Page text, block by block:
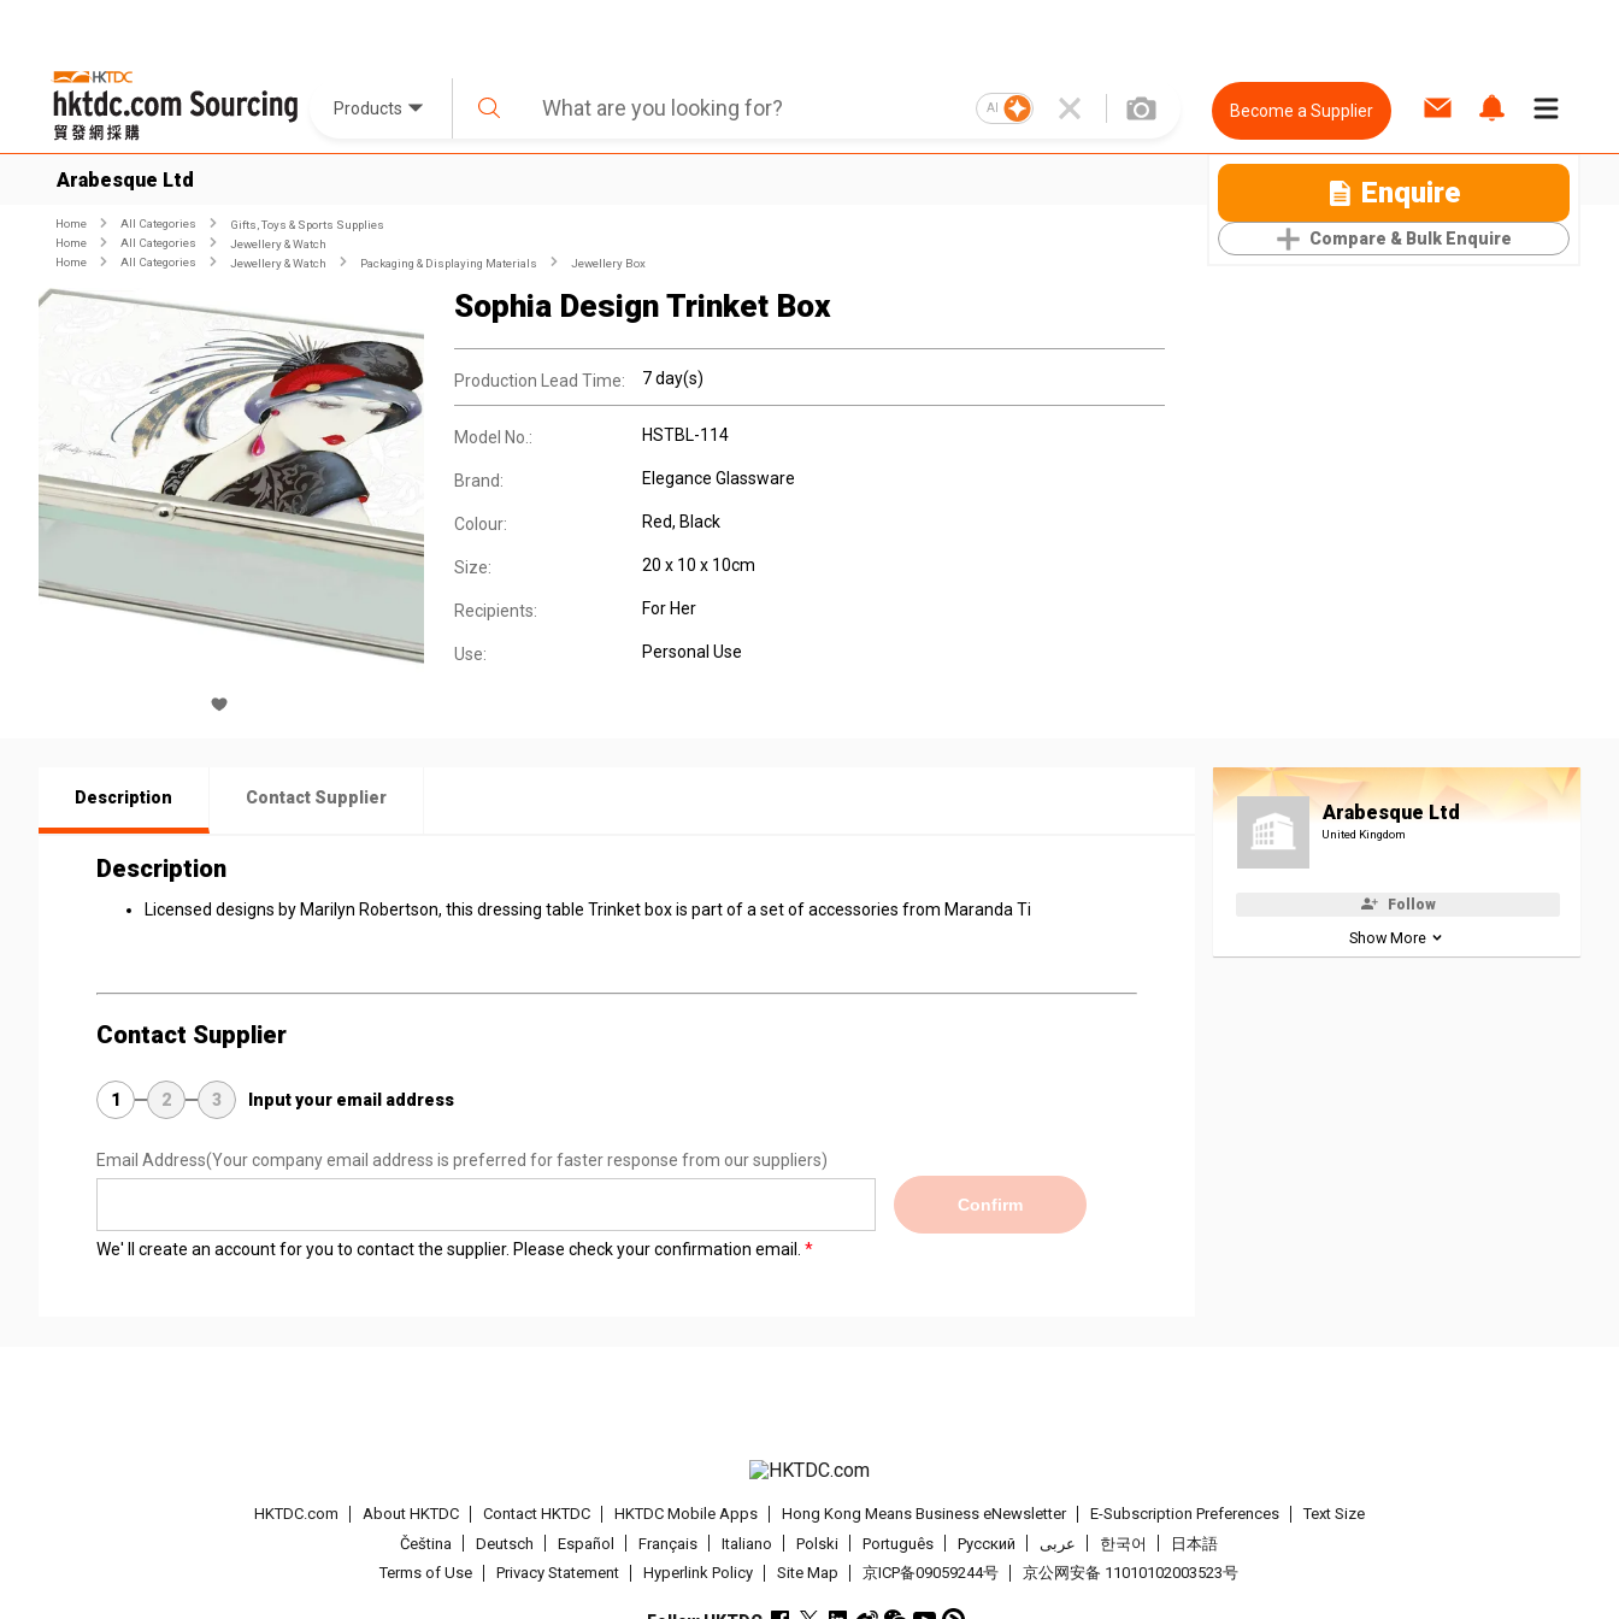
Products AI Become a Supplier
Arabesque Ltd Enquire
Compare & Bulk Enquire
Home All Categories
Gifts, Toys & Sports Supplies
Home
All Categories
Jewellery & Watch
Home
All Categories Jewellery & Watch Packaging & Displaying Materials Jewellery Box
Sophia Design Trinket Box
Production Lead Time: 7 day(s)
Model No.: HSTBL-114
Brand: Elegance Glassware
Colour: Red, Black
Size: 20 x 10 x 10cm
Recipients: For Her
Use: Personal Use
Description Contact Supplier
Description
Licensed designs by Marilyn Robertson, this dressing table Trinket box is part of a set of accessories from Maranda Ti
Contact Supplier
1 2 3 Input your email address
Email Address(Your company email address is preferred for faster response from our suppliers)
Confirm
We' ll create an account for you to contact the supplier. Please check your confirmation email.
Arabesque Ltd
United Kingdom
Follow
Show More
HKTDC.com About HKTDC Contact HKTDC HKTDC Mobile Apps Hong Kong Means Business eNewsletter E-Subscription Preferences
Text Size
Čeština
Deutsch Español Français Italiano Polski Português Pусский عربى 한국어
日本語
Terms of Use
Privacy Statement Hyperlink Policy Site Map 京ICP备09059244号 京公网安备 11010102003523号